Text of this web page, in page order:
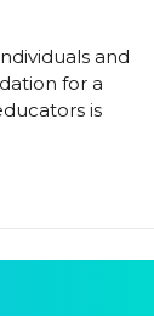
and
for a
is